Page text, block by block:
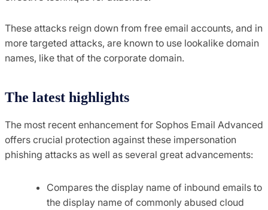
These attacks reign down from free email accounts, and in
more targeted attacks, are known to use lookalike domain
names, like that of the corporate domain.
The latest highlights
The most recent enhancement for Sophos Email Advanced
offers crucial protection against these impersonation
phishing attacks as well as several great advancements:
Compares the display name of inbound emails to
the display name of commonly abused cloud